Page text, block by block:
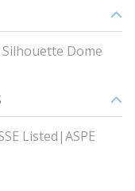
Dome
Listed|ASPE